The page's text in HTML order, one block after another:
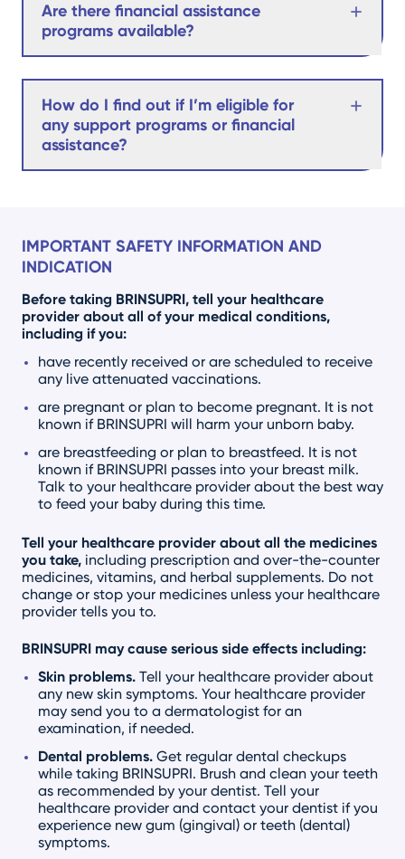
Are there financial assistance
programs available?
How do I find out if I’m eligible for
any support programs or financial
assistance?
IMPORTANT SAFETY INFORMATION AND
INDICATION
Before taking BRINSUPRI, tell your healthcare
provider about all of your medical conditions,
including if you:
have recently received or are scheduled to receive
any live attenuated vaccinations.
are pregnant or plan to become pregnant. It is not
known if BRINSUPRI will harm your unborn baby.
are breastfeeding or plan to breastfeed. It is not
known if BRINSUPRI passes into your breast milk.
Talk to your healthcare provider about the best way
to feed your baby during this time.
Tell your healthcare provider about all the medicines
you take, including prescription and over-the-counter
medicines, vitamins, and herbal supplements. Do not
change or stop your medicines unless your healthcare
provider tells you to.
BRINSUPRI may cause serious side effects including:
Skin problems. Tell your healthcare provider about
any new skin symptoms. Your healthcare provider
may send you to a dermatologist for an
examination, if needed.
Dental problems. Get regular dental checkups
while taking BRINSUPRI. Brush and clean your teeth
as recommended by your dentist. Tell your
healthcare provider and contact your dentist if you
experience new gum (gingival) or teeth (dental)
symptoms.